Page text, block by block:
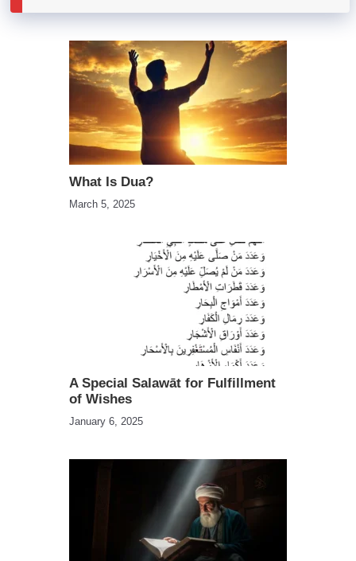
What Is Dua?
March 5, 2025
A Special Salawāt for Fulfillment
of Wishes
January 6, 2025